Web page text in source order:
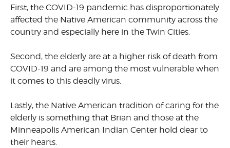
First, the COVID-19 pandemic has disproportionately
affected the Native American community across the
country and especially here in the Twin Cities.
Second, the elderly are at a higher risk of death from
COVID-19 and are among the most vulnerable when
it comes to this deadly virus.
Lastly, the Native American tradition of caring for the
elderly is something that Brian and those at the
Minneapolis American Indian Center hold dear to
their hearts.